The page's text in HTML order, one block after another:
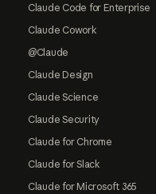
Claude Code for Enterprise
Claude Cowork
@Claude
Claude Design
Claude Science
Claude Security
Claude for Chrome
Claude for Slack
Claude for Microsoft 365